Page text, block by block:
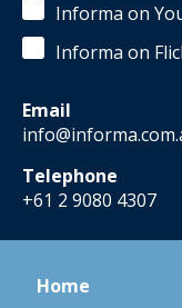
Informa on
Informa on
Email
Telephone
+61 2 9080 4307
Home